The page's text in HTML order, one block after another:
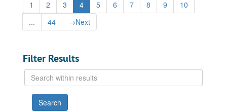
1 2 3 4 5 6 7 8 9
10
...
44 →Next
Filter Results
Search
within
results